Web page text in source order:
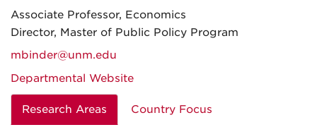
Associate Professor, Economics
Director, Master of Public Policy Program
mbinder@unm.edu
Departmental Website
Research Areas Country Focus